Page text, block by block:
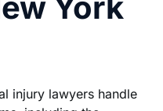
injury lawyers handle